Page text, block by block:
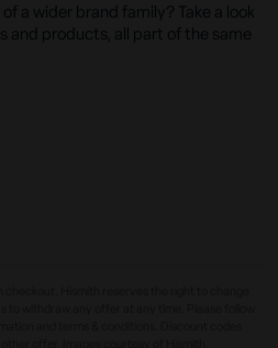
a wider brand family? Take a look
and products, all part of the same